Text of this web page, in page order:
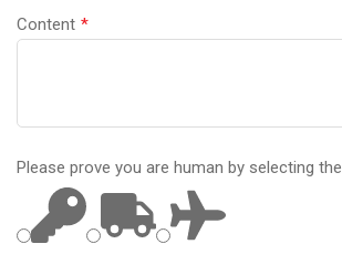
Content *
Please prove you are human by selecting the